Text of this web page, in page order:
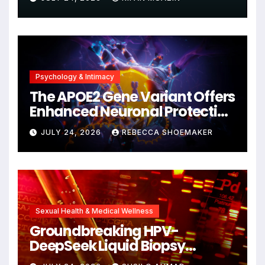
Psychology & Intimacy
The APOE2 Gene Variant Offers
Enhanced Neuronal Protection
Against DNA Damage and
Cellular Senescence,
Unlocking New Avenues for
Alzheimer’s Research
JULY 24, 2026 REBECCA SHOEMAKER
Sexual Health & Medical Wellness
Groundbreaking HPV-
DeepSeek Liquid Biopsy
Detects Head and Neck